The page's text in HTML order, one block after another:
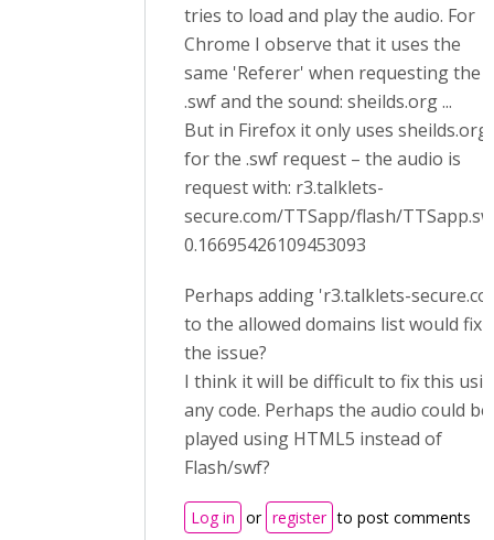
tries to load and play the audio. For
Chrome I observe that it uses the
same 'Referer' when requesting the
.swf and the sound: sheilds.org ...
But in Firefox it only uses sheilds.org
for the .swf request – the audio is
request with: r3.talklets-
secure.com/TTSapp/flash/
0.16695426109453093
Perhaps adding 'r3.talklets-
to the allowed domains list would fix
the issue?
I think it will be difficult to fix this
any code. Perhaps the audio could be
played using HTML5 instead of
Flash/swf?
Log in or register to post comments